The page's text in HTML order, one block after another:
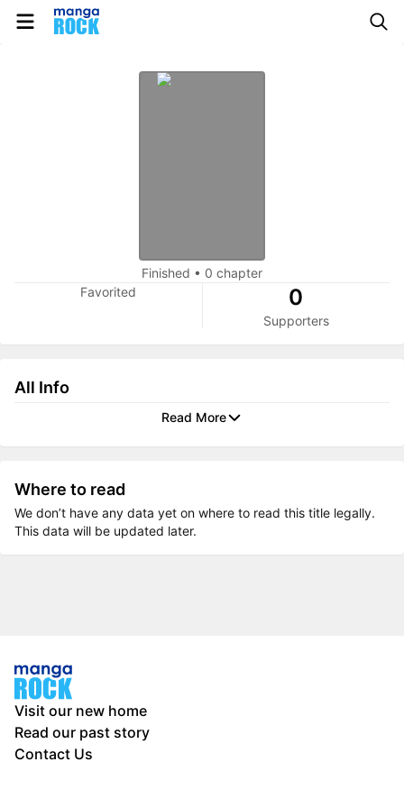
Finished • 0 chapter
Favorited
0
Supporters
All Info
Read More
Where to read
We don’t have any data yet on where to read this title legally.
This data will be updated later.
Visit our new home
Read our past story
Contact Us